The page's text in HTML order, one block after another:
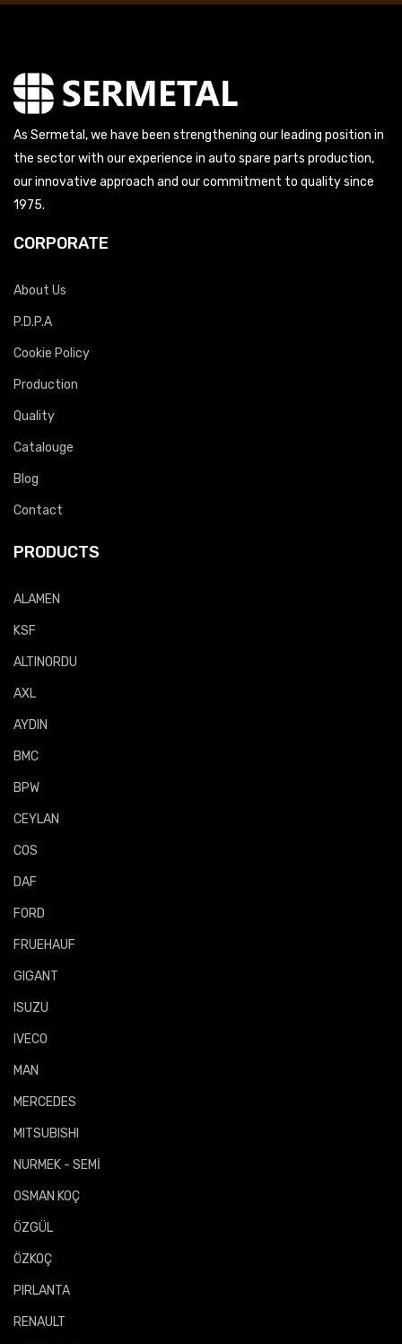
As Sermetal, we have been strengthening our leading position in
the sector with our experience in auto spare parts production,
our innovative approach and our commitment to quality since
1975.
CORPORATE
About Us
P.D.P.A
Cookie Policy
Production
Quality
Catalouge
Blog
Contact
PRODUCTS
ALAMEN
KSF
ALTINORDU
AXL
AYDIN
BMC
BPW
CEYLAN
COS
DAF
FORD
FRUEHAUF
GIGANT
ISUZU
IVECO
MAN
MERCEDES
MITSUBISHI
NURMEK - SEMİ
OSMAN KOÇ
ÖZGÜL
ÖZKOÇ
PIRLANTA
RENAULT